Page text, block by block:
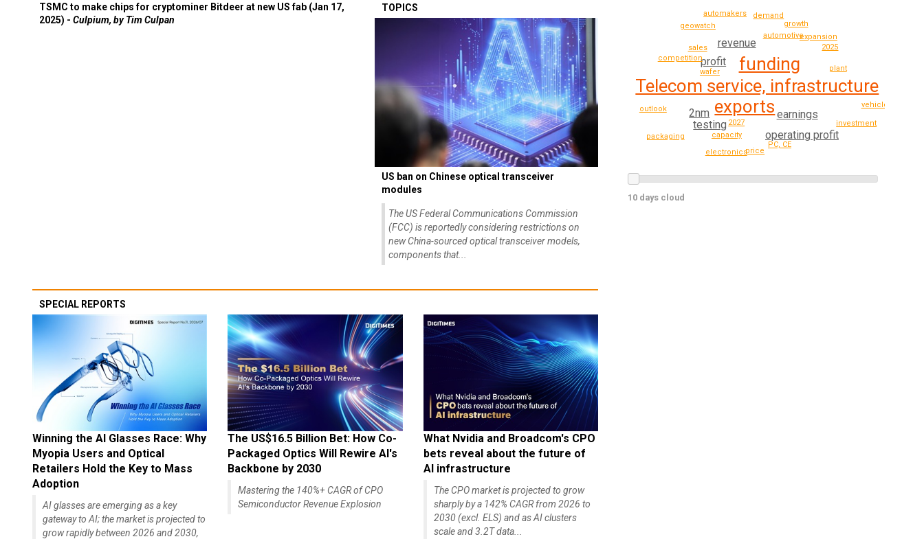
TSMC to make chips for cryptominer Bitdeer at new US fab (Jan 17,
2025) - Culpium, by Tim Culpan
TOPICS
US ban on Chinese optical transceiver
modules
The US Federal Communications Commission
(FCC) is reportedly considering restrictions on
new China-sourced optical transceiver models,
components that...
SPECIAL REPORTS
Winning the AI Glasses Race: Why
Myopia Users and Optical
Retailers Hold the Key to Mass
Adoption
AI glasses are emerging as a key
gateway to AI; the market is projected to
grow rapidly between 2026 and 2030,
The US$16.5 Billion Bet: How Co-
Packaged Optics Will Rewire AI's
Backbone by 2030
Mastering the 140%+ CAGR of CPO
Semiconductor Revenue Explosion
What Nvidia and Broadcom's CPO
bets reveal about the future of
AI infrastructure
The CPO market is projected to grow
sharply by a 142% CAGR from 2026 to
2030 (excl. ELS) and as AI clusters
scale and 3.2T data...
Telecom service, infrastructure
funding
exports
profit
earnings
revenue
testing
operating profit
2nm
wafer
capacity
automotive
sales
2027
plant
PC, CE
competition
2025
expansion
electronics
growth
geowatch
outlook
price
demand
automakers
investment
packaging
vehicle
10 days cloud